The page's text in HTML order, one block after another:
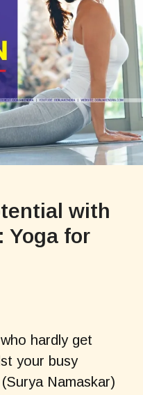
with
Yoga for
hardly get
your busy
Namaskar)